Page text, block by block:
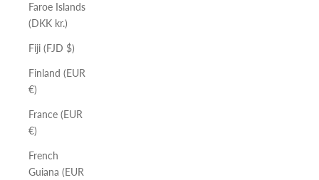
Faroe Islands
(DKK kr.)
Fiji (FJD $)
Finland (EUR
€)
France (EUR
€)
French
Guiana (EUR